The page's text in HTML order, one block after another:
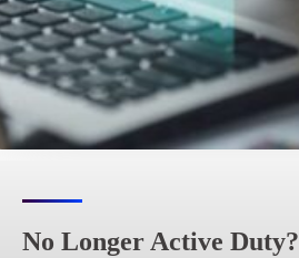
No Longer Active Duty?